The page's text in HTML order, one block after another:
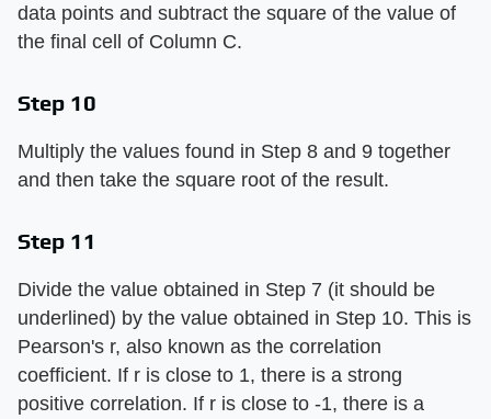
data points and subtract the square of the value of
the final cell of Column C.
Step 10
Multiply the values found in Step 8 and 9 together
and then take the square root of the result.
Step 11
Divide the value obtained in Step 7 (it should be
underlined) by the value obtained in Step 10. This is
Pearson's r, also known as the correlation
coefficient. If r is close to 1, there is a strong
positive correlation. If r is close to -1, there is a